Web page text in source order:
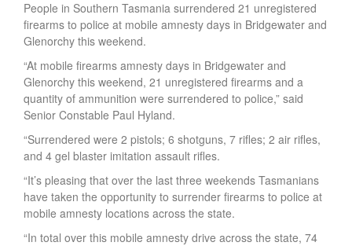
People in Southern Tasmania surrendered 21 unregistered
firearms to police at mobile amnesty days in Bridgewater and
Glenorchy this weekend.
“At mobile firearms amnesty days in Bridgewater and
Glenorchy this weekend, 21 unregistered firearms and a
quantity of ammunition were surrendered to police,” said
Senior Constable Paul Hyland.
“Surrendered were 2 pistols; 6 shotguns, 7 rifles; 2 air rifles,
and 4 gel blaster imitation assault rifles.
“It’s pleasing that over the last three weekends Tasmanians
have taken the opportunity to surrender firearms to police at
mobile amnesty locations across the state.
“In total over this mobile amnesty drive across the state, 74